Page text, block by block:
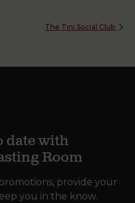
The Tini Social Club
date with
Room
provide your
you in the know.